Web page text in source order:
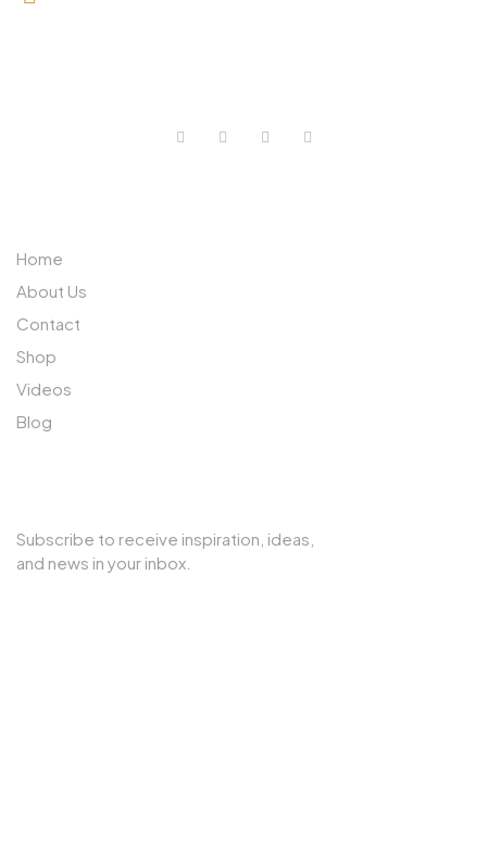
Home
About Us
Contact
Shop
Videos
Blog
Subscribe to receive inspiration, ideas,
and news in your inbox.